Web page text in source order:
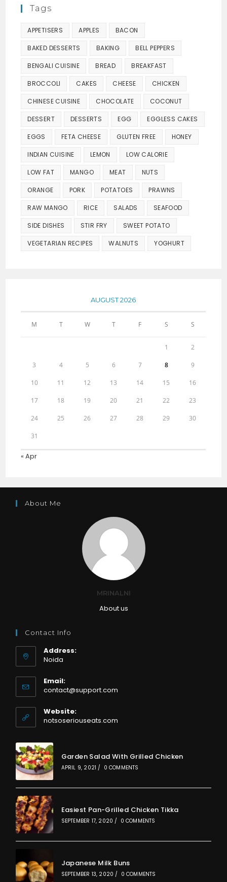
Tags
APPETISERS APPLES BACON
BAKED DESSERTS BAKING BELL PEPPERS
BENGALI CUISINE BREAD BREAKFAST
BROCCOLI CAKES CHEESE CHICKEN
CHINESE CUISINE CHOCOLATE COCONUT
DESSERT DESSERTS EGG EGGLESS CAKES
EGGS FETA CHEESE GLUTEN FREE HONEY
INDIAN CUISINE LEMON LOW CALORIE
LOW FAT MANGO MEAT NUTS
ORANGE PORK POTATOES PRAWNS
RAW MANGO RICE SALADS SEAFOOD
SIDE DISHES STIR FRY SWEET POTATO
VEGETARIAN RECIPES WALNUTS YOGHURT
AUGUST 2026
M T W T F S S
1 2
3 4 5 6 7 8 9
10 11 12 13 14 15 16
17 18 19 20 21 22 23
24 25 26 27 28 29 30
31
« Apr
About Me
MRINALNI
About us
Contact Info
Address:
Noida
Email:
contact@support.comOpens
application
Website:
notsoseriouseats.com
Garden Salad With Grilled Chicken
APRIL 9, 2021 / 0 COMMENTS
Easiest Pan-Grilled Chicken Tikka
SEPTEMBER 17, 2020 / 0 COMMENTS
Japanese Milk Buns
SEPTEMBER 13, 2020 / 0 COMMENTS